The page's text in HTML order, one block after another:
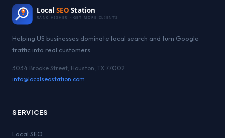
Local SEO Station
RANK HIGHER · GET MORE CLIENTS
Helping US businesses dominate local search and turn Google
traffic into real customers.
3034 Brooke Street, Houston, TX 77002
info@localseostation.com
SERVICES
Local SEO